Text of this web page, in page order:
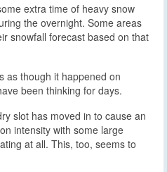
extra time of heavy snow
the overnight. Some areas
snowfall forecast based on that
as though it happened on
been thinking for days.
slot has moved in to cause an
intensity with some large
at all. This, too, seems to